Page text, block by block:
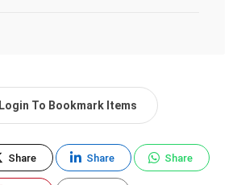
Login To Bookmark Items
Share Share Share